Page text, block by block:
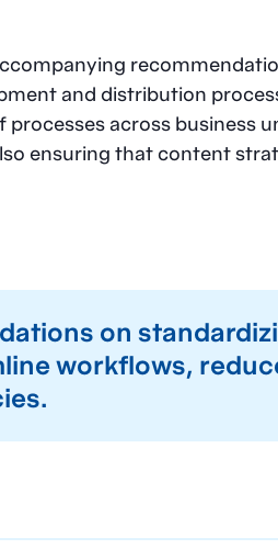
and distribution
across business
ensuring that content
on
workflows,